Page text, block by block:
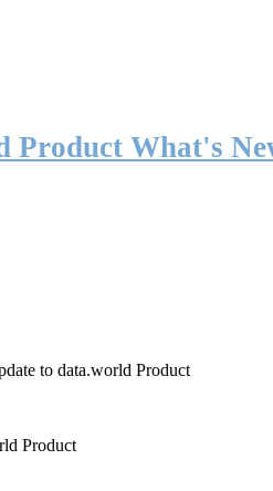
Product What's
to data.world Product
Product